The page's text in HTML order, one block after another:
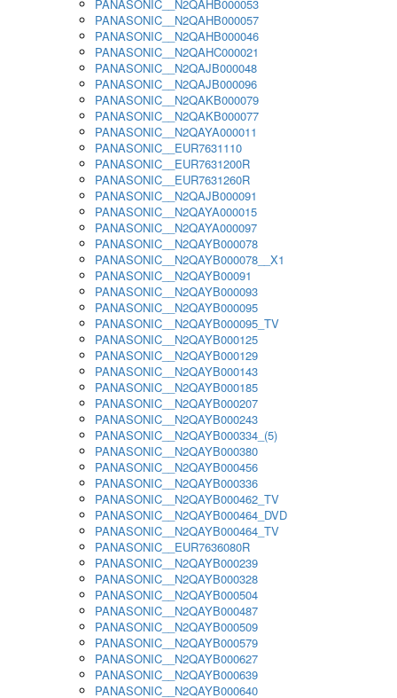
PANASONIC__N2QAHB000053
PANASONIC__N2QAHB000057
PANASONIC__N2QAHB000046
PANASONIC__N2QAHC000021
PANASONIC__N2QAJB000048
PANASONIC__N2QAJB000096
PANASONIC__N2QAKB000079
PANASONIC__N2QAKB000077
PANASONIC__N2QAYA000011
PANASONIC__EUR7631110
PANASONIC__EUR7631200R
PANASONIC__EUR7631260R
PANASONIC__N2QAJB000091
PANASONIC__N2QAYA000015
PANASONIC__N2QAYA000097
PANASONIC__N2QAYB000078
PANASONIC__N2QAYB000078__X1
PANASONIC__N2QAYB00091
PANASONIC__N2QAYB000093
PANASONIC__N2QAYB000095
PANASONIC__N2QAYB000095_TV
PANASONIC__N2QAYB000125
PANASONIC__N2QAYB000129
PANASONIC__N2QAYB000143
PANASONIC__N2QAYB000185
PANASONIC__N2QAYB000207
PANASONIC__N2QAYB000243
PANASONIC__N2QAYB000334_(5)
PANASONIC__N2QAYB000380
PANASONIC__N2QAYB000456
PANASONIC__N2QAYB000336
PANASONIC__N2QAYB000462_TV
PANASONIC__N2QAYB000464_DVD
PANASONIC__N2QAYB000464_TV
PANASONIC__EUR7636080R
PANASONIC__N2QAYB000239
PANASONIC__N2QAYB000328
PANASONIC__N2QAYB000504
PANASONIC__N2QAYB000487
PANASONIC__N2QAYB000509
PANASONIC__N2QAYB000579
PANASONIC__N2QAYB000627
PANASONIC__N2QAYB000639
PANASONIC__N2QAYB000640